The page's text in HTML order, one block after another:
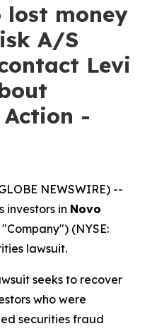
lost money
A/S
Levi
Action -
NEWSWIRE) --
investors in Novo
(NYSE:
lawsuit.
seeks to recover
who were
securities fraud